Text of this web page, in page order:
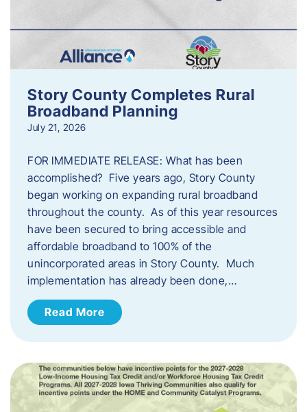
Story County Completes Rural
Broadband Planning
July 21, 2026
FOR IMMEDIATE RELEASE: What has been
accomplished? Five years ago, Story County
began working on expanding rural broadband
throughout the county. As of this year resources
have been secured to bring accessible and
affordable broadband to 100% of the
unincorporated areas in Story County. Much
implementation has already been done,…
Read More